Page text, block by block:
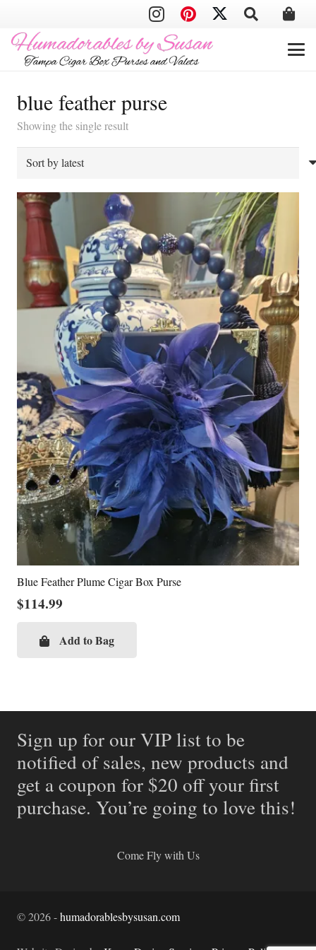
blue feather purse
Showing the single result
Blue Feather Plume Cigar Box Purse
$114.99
Add to Bag
Sign up for our VIP list to be
notified of sales, new products and
get a coupon for $20 off your first
purchase. You’re going to love this!
Come Fly with Us
©2026-humadorablesbysusan.com